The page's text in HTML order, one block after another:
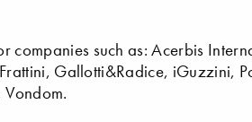
companies such as: Acerbis
Gallotti&Radice, iGuzzini,